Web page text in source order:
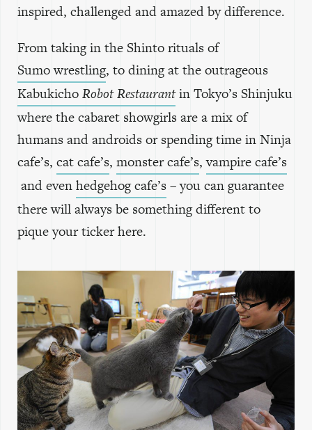
inspired, challenged and amazed by difference.
From taking in the Shinto rituals of
Sumo wrestling, to dining at the outrageous
KabukichoRobot Restaurantin Tokyo’s Shinjuku
where the cabaret showgirls are a mix of
humans and androids or spending time in Ninja
cafe’s, cat cafe’s, monster cafe’s,vampire cafe’s
and evenhedgehog cafe’s– you can guarantee
there will always be something different to
pique your ticker here.